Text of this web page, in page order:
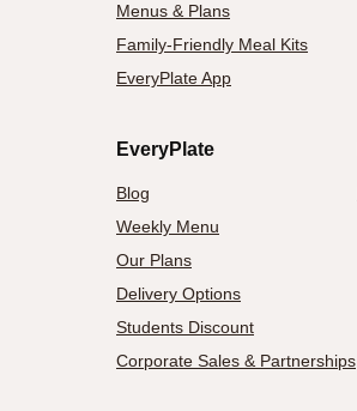
Menus & Plans
Family-Friendly Meal Kits
EveryPlate App
EveryPlate
Blog
Weekly Menu
Our Plans
Delivery Options
Students Discount
Corporate Sales & Partnerships